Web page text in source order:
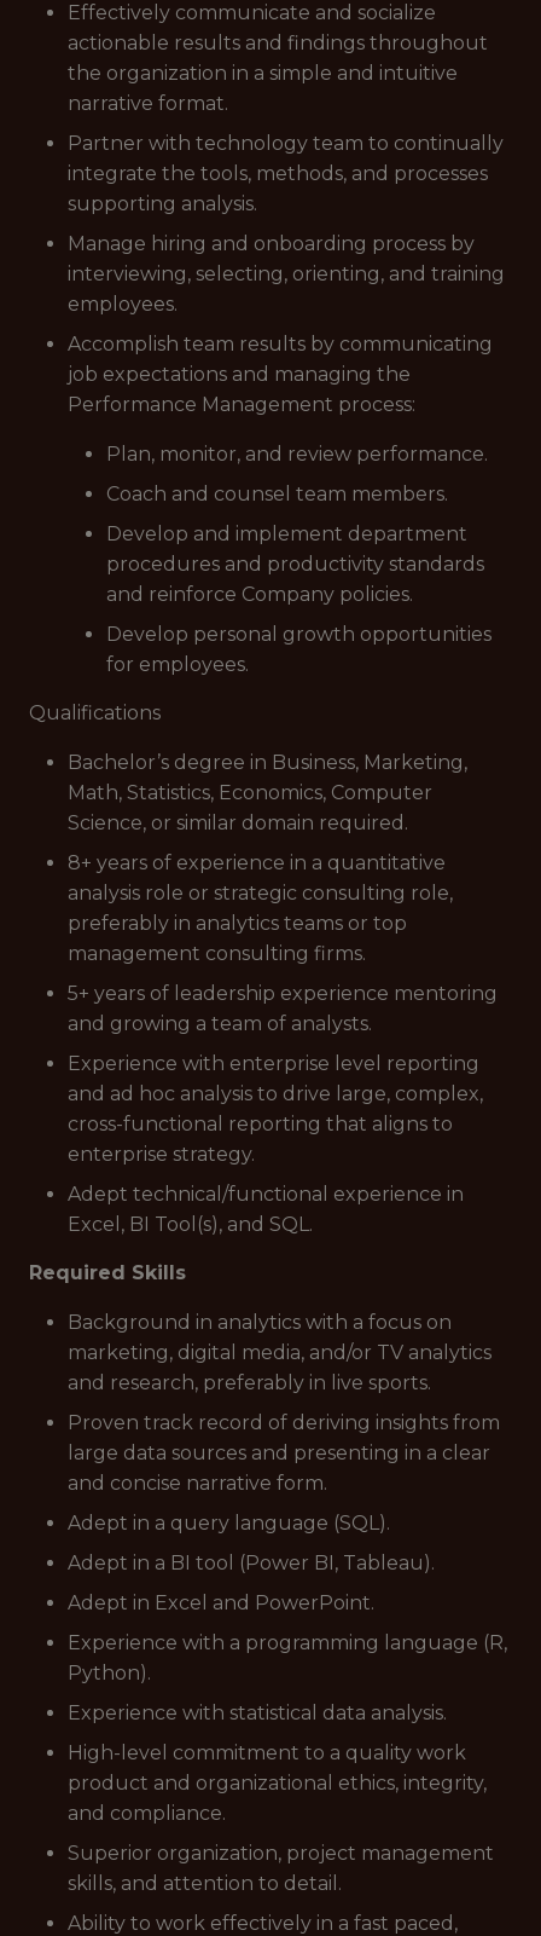
Effectively communicate and socialize
actionable results and findings throughout
the organization in a simple and intuitive
narrative format.
Partner with technology team to continually
integrate the tools, methods, and processes
supporting analysis.
Manage hiring and onboarding process by
interviewing, selecting, orienting, and training
employees.
Accomplish team results by communicating
job expectations and managing the
Performance Management process:
Plan, monitor, and review performance.
Coach and counsel team members.
Develop and implement department
procedures and productivity standards
and reinforce Company policies.
Develop personal growth opportunities
for employees.
Qualifications
Bachelor’s degree in Business, Marketing,
Math, Statistics, Economics, Computer
Science, or similar domain required.
8+ years of experience in a quantitative
analysis role or strategic consulting role,
preferably in analytics teams or top
management consulting firms.
5+ years of leadership experience mentoring
and growing a team of analysts.
Experience with enterprise level reporting
and ad hoc analysis to drive large, complex,
cross-functional reporting that aligns to
enterprise strategy.
Adept technical/functional experience in
Excel, BI Tool(s), and SQL.
Required Skills
Background in analytics with a focus on
marketing, digital media, and/or TV analytics
and research, preferably in live sports.
Proven track record of deriving insights from
large data sources and presenting in a clear
and concise narrative form.
Adept in a query language (SQL).
Adept in a BI tool (Power BI, Tableau).
Adept in Excel and PowerPoint.
Experience with a programming language (R,
Python).
Experience with statistical data analysis.
High-level commitment to a quality work
product and organizational ethics, integrity,
and compliance.
Superior organization, project management
skills, and attention to detail.
Ability to work effectively in a fast paced,